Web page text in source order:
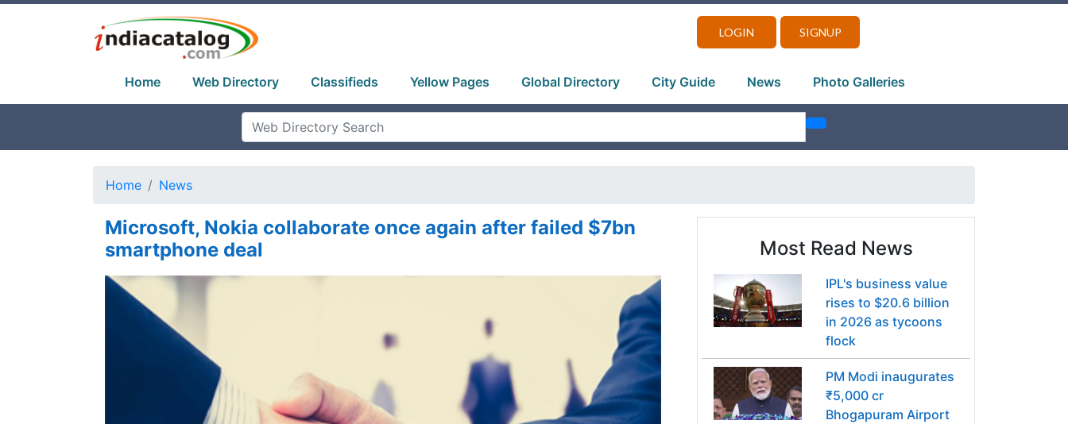
LOGIN SIGNUP
Home Web Directory Classifieds Yellow Pages Global Directory City Guide News Photo Galleries
Home News
Microsoft, Nokia collaborate once again after failed $7bn
smartphone deal
Most Read News
IPL's business value
rises to $20.6 billion
in 2026 as tycoons
flock
PM Modi inaugurates
₹5,000 cr
Bhogapuram Airport